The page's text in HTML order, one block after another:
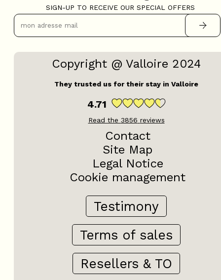
SIGN-UP TO RECEIVE OUR SPECIAL OFFERS
Copyright @ Valloire 2024
They trusted us for their stay in Valloire
4.71
Read the 3856 reviews
Contact
Site Map
Legal Notice
Cookie management
Testimony
Terms of sales
Resellers & TO